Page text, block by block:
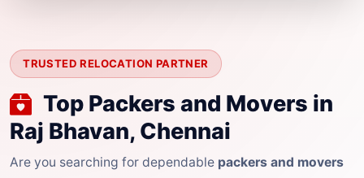
TRUSTED RELOCATION PARTNER
Top Packers and Movers in
Raj Bhavan, Chennai
Are you searching for dependable packers and movers